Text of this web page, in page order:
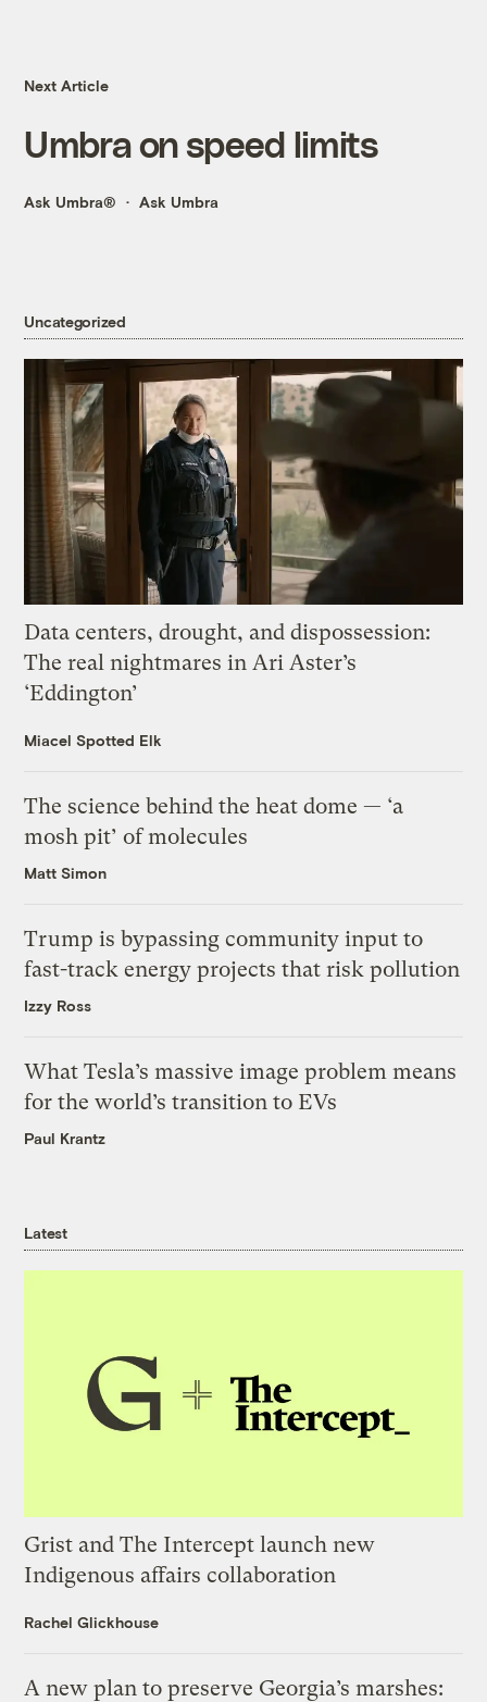
Next Article
Umbra on speed limits
Ask Umbra® Ask Umbra
Uncategorized
Data centers, drought, and dispossession:
The real nightmares in Ari Aster’s
‘Eddington’
Miacel Spotted Elk
The science behind the heat dome — ‘a
mosh pit’ of molecules
Matt Simon
Trump is bypassing community input to
fast-track energy projects that risk pollution
Izzy Ross
What Tesla’s massive image problem means
for the world’s transition to EVs
Paul Krantz
Latest
Grist and The Intercept launch new
Indigenous affairs collaboration
Rachel Glickhouse
A new plan to preserve Georgia’s marshes: